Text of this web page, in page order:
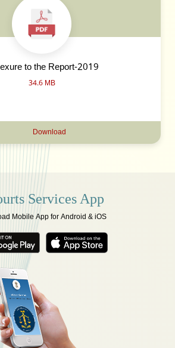
to the Report-2019
34.6 MB
Download
Services App
Mobile App for Android & iOS